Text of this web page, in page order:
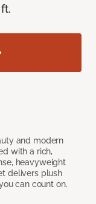
and modern
with a rich,
heavyweight
delivers plush
can count on.